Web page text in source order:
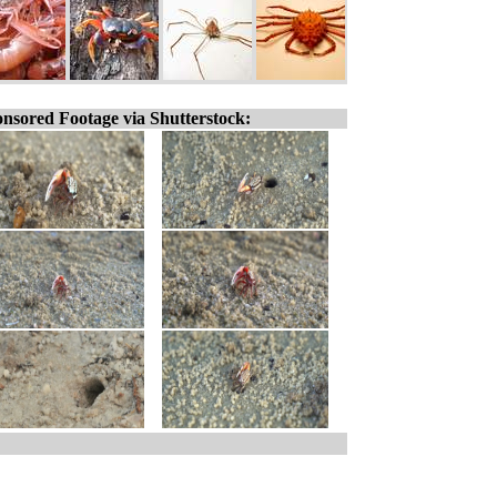
Footage via Shutterstock: